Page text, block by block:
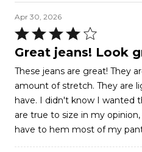
Apr 30, 2026
Rated
4
of
5
Great jeans! Look
These jeans are great! They
amount of stretch. They are
have. I didn't know I wanted
are true to size in my
have to hem most of my